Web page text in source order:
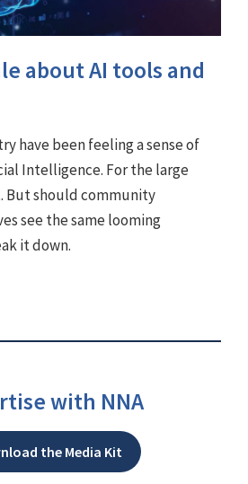
about AI tools and
have been feeling a sense of
Intelligence. For the large
But should community
see the same looming
it down.
with NNA
the Media Kit